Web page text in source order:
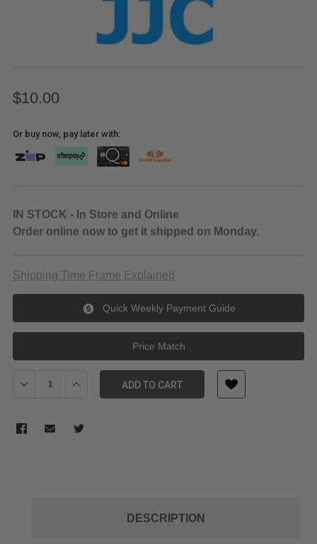
$10.00
Or buy now, pay later with:
IN STOCK - In Store and Online
Order online now to get it shipped on Monday.
Shipping Time Frame Explained
Quick Weekly Payment Guide
Price Match
Decrease Quantity of JJC Lens Cap 72mm
Increase Quantity of JJC Lens Cap 72mm
ADD TO CART
DESCRIPTION